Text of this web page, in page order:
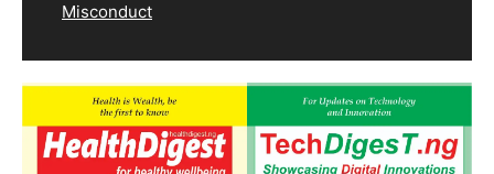
Misconduct